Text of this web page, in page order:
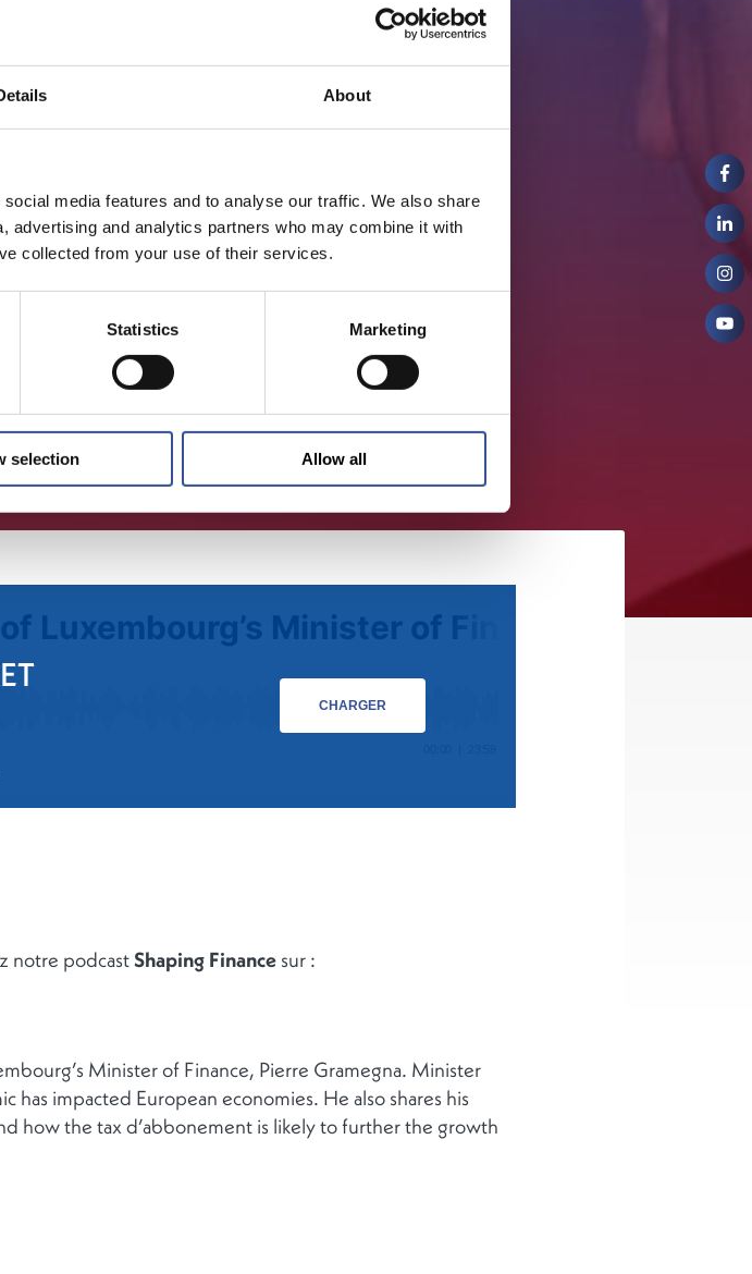
About
media features and to analyse our traffic. We also share
advertising and analytics partners who may combine it with
collected from your use of their services.
Statistics Marketing
selection Allow all
CHARGER
notre podcastShaping Finance sur :
Minister of Finance, Pierre Gramegna. Minister
impacted European economies. He also shares his
how the tax d’abbonement is likely to further the growth